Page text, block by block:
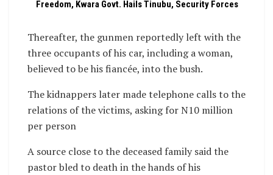
Freedom, Kwara Govt. Hails Tinubu, Security Forces
Thereafter, the gunmen reportedly left with the
three occupants of his car, including a woman,
believed to be his fiancée, into the bush.
The kidnappers later made telephone calls to the
relations of the victims, asking for N10 million
per person
A source close to the deceased family said the
pastor bled to death in the hands of his